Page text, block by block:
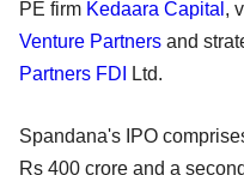
PE firm Kedaara Capital ,
Venture Partners and
Partners FDI
Ltd.
Spandana's IPO
Rs 400 crore and a